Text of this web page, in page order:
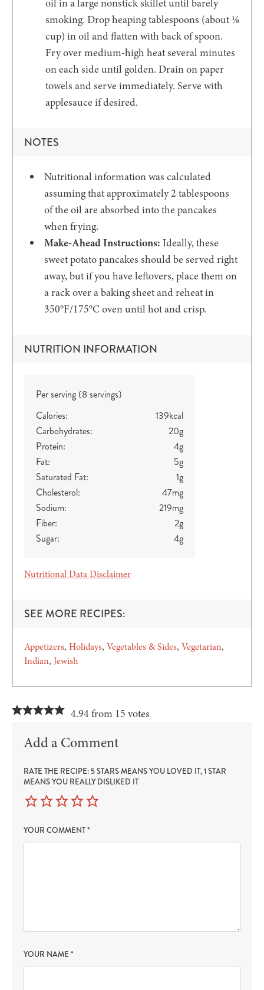
oil in a large nonstick skillet until barely
smoking. Drop heaping tablespoons (about ⅛
cup) in oil and flatten with back of spoon.
Fry over medium-high heat several minutes
on each side until golden. Drain on paper
towels and serve immediately. Serve with
applesauce if desired.
NOTES
Nutritional information was calculated
assuming that approximately 2 tablespoons
of the oil are absorbed into the pancakes
when frying.
Make-Ahead Instructions: Ideally, these
sweet potato pancakes should be served right
away, but if you have leftovers, place them on
a rack over a baking sheet and reheat in
350°F/175°C oven until hot and crisp.
NUTRITION INFORMATION
Per serving (8 servings)
Calories:
139kcal
Carbohydrates:
20g
Protein:
4g
Fat:
5g
Saturated Fat:
1g
Cholesterol:
47mg
Sodium:
219mg
Fiber:
2g
Sugar:
4g
Nutritional Data Disclaimer
SEE MORE RECIPES:
Appetizers Holidays Vegetables & Sides Vegetarian
Indian Jewish
4.94 from 15 votes
Add a Comment
RATE THE RECIPE: 5 STARS MEANS YOU LOVED IT, 1 STAR
MEANS YOU REALLY DISLIKED IT
YOUR COMMENT*
YOUR NAME *